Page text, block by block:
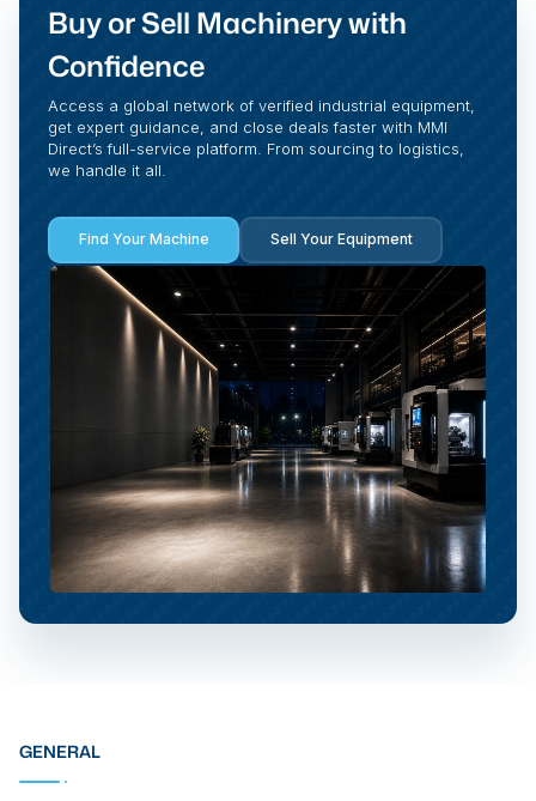
Buy or Sell Machinery with
Confidence
Access a global network of verified industrial equipment,
get expert guidance, and close deals faster with MMI
Direct’s full-service platform. From sourcing to logistics,
we handle it all.
Find Your Machine Sell Your Equipment
GENERAL